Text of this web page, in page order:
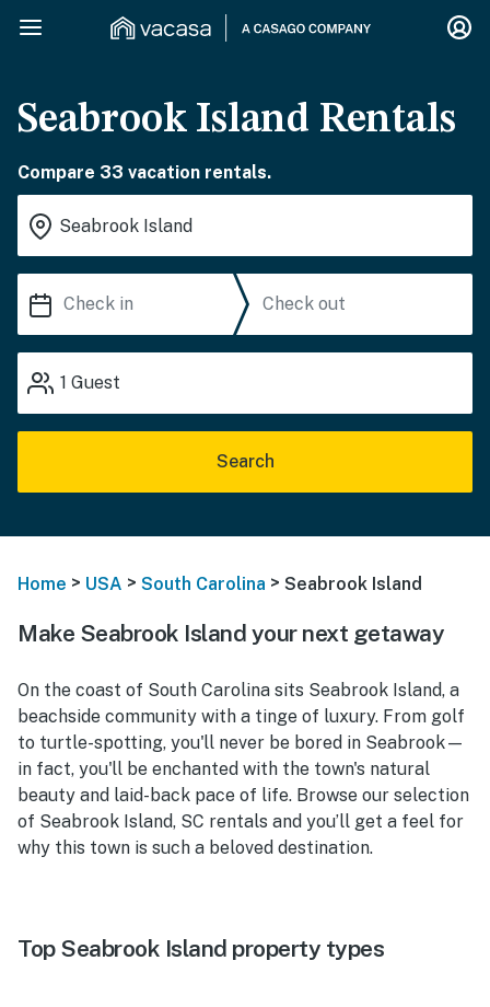
Seabrook Island Rentals
Compare 33 vacation rentals.
1 Guest
Search
Home > USA > South Carolina > Seabrook Island
Make Seabrook Island your next getaway
On the coast of South Carolina sits Seabrook Island, a
beachside community with a tinge of luxury. From golf
to turtle-spotting, you'll never be bored in Seabrook—
in fact, you'll be enchanted with the town's natural
beauty and laid-back pace of life. Browse our selection
of Seabrook Island, SC rentals and you’ll get a feel for
why this town is such a beloved destination.
Top Seabrook Island property types